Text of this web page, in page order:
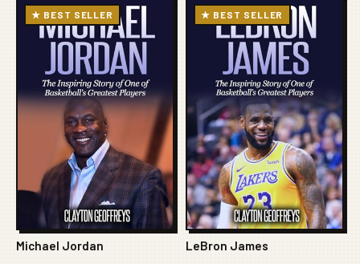
★ BEST SELLER
Michael Jordan
★ BEST SELLER
LeBron James